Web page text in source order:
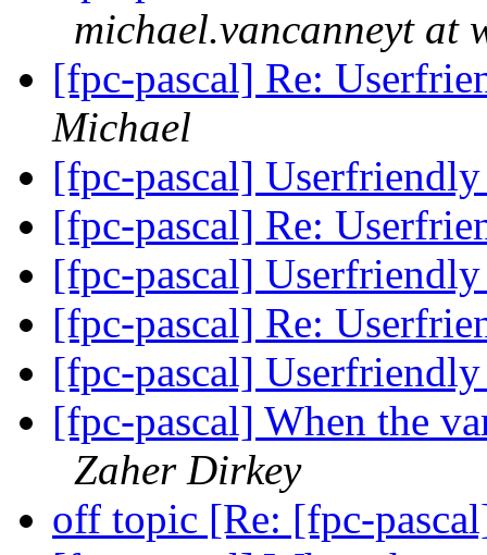
michael.vancanneyt at
[fpc-pascal] Re:
Michael
[fpc-pascal]
[fpc-pascal] Re:
[fpc-pascal]
[fpc-pascal] Re:
[fpc-pascal]
[fpc-pascal] When the
Zaher Dirkey
off topic [Re: [fpc-